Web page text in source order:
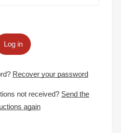
Log in
Recover your password
not received? Send the
again